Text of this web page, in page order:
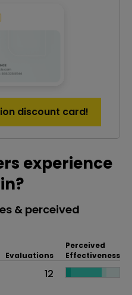
discount card!
experience
& perceived
Evaluations
Perceived
Effectiveness
12